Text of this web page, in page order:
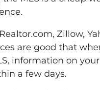
Zillow,
are good that
information on
a few days.